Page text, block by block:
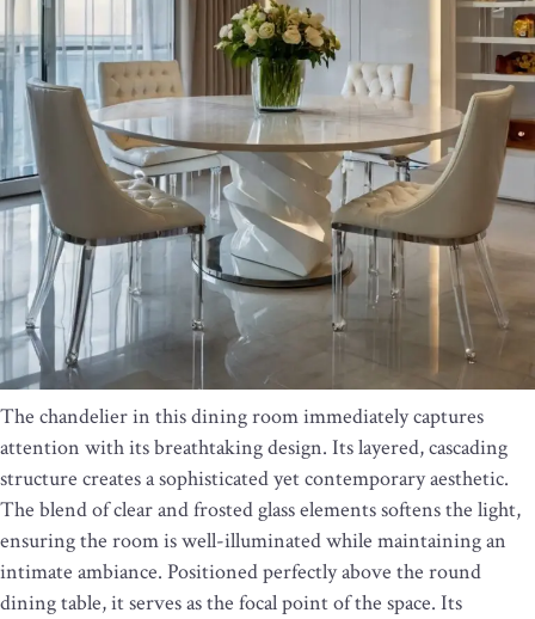
The chandelier in this dining room immediately captures
attention with its breathtaking design. Its layered, cascading
structure creates a sophisticated yet contemporary aesthetic.
The blend of clear and frosted glass elements softens the light,
ensuring the room is well-illuminated while maintaining an
intimate ambiance. Positioned perfectly above the round
dining table, it serves as the focal point of the space. Its